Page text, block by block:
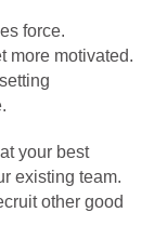
force.
more motivated.
your best
existing team.
other good